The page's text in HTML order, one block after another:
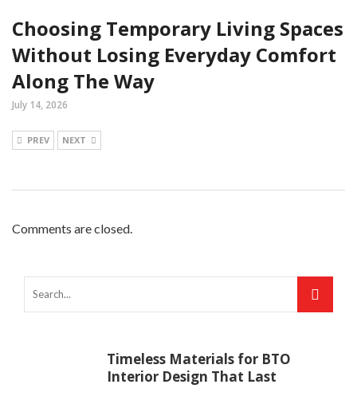
Choosing Temporary Living Spaces
Without Losing Everyday Comfort
Along The Way
July 14, 2026
PREV NEXT
Comments are closed.
Timeless Materials for BTO
Interior Design That Last